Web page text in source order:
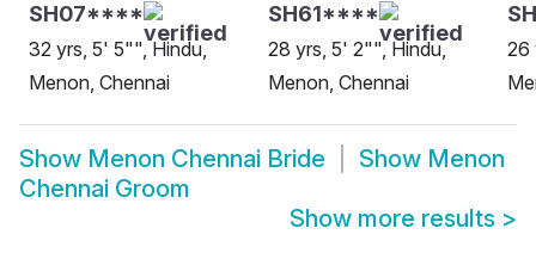
SH07****
32 yrs, 5' 5"", Hindu,
Menon, Chennai
SH61****
28 yrs, 5' 2"", Hindu,
Menon, Chennai
26
Show Menon Chennai Bride Show Menon
Chennai Groom
Show more results >